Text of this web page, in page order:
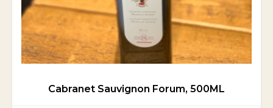
Cabranet Sauvignon Forum, 500ML